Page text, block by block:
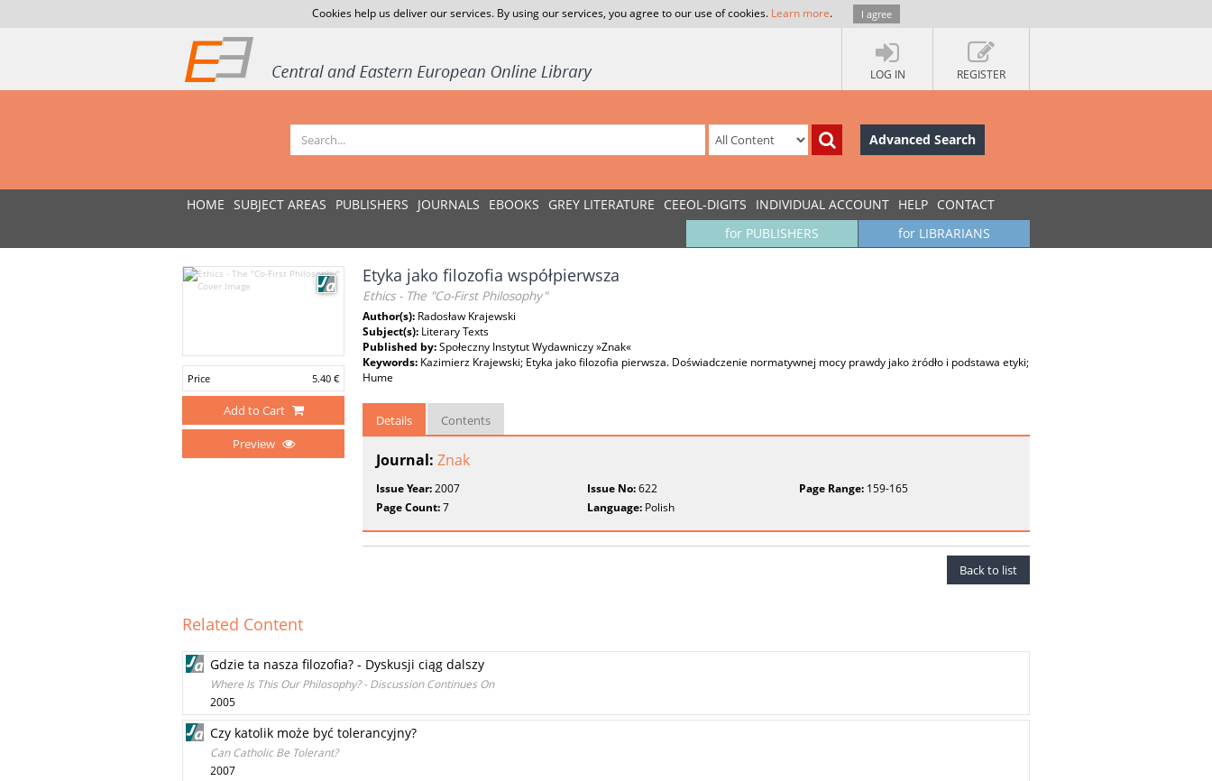
Cookies help us deliver our services. By using our services, you agree to our use of cookies. Learn more. I agree
LOG IN REGISTER
Advanced Search
HOME SUBJECT AREAS PUBLISHERS JOURNALS EBOOKS GREY LITERATURE CEEOL-DIGITS INDIVIDUAL ACCOUNT HELP CONTACT
for LIBRARIANS
for PUBLISHERS
Price 5.40 €
Add to Cart
Preview
Etyka jako filozofia współpierwsza
Ethics - The "Co-First Philosophy"
Author(s): Radosław Krajewski
Subject(s): Literary Texts
Published by:Społeczny Instytut Wydawniczy »Znak«
Keywords: Kazimierz Krajewski; Etyka jako filozofia pierwsza. Doświadczenie normatywnej mocy prawdy jako żródło i podstawa etyki;
Hume
Details Contents
Journal: Znak
Issue Year:2007 Issue No:622 Page Range:159-165
Page Count:7 Language: Polish
Back to list
Related Content
Gdzie ta nasza filozofia? - Dyskusji ciąg dalszy
Where Is This Our Philosophy? - Discussion Continues On
2005
Czy katolik może być tolerancyjny?
Can Catholic Be Tolerant?
2007